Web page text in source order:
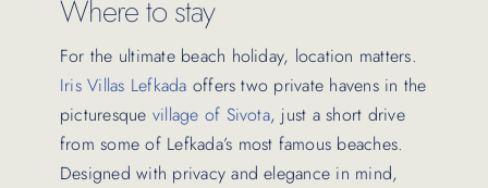
Where to stay
For the ultimate beach holiday, location matters.
Iris Villas Lefkada offers two private havens in the
picturesque village of Sivota, just a short drive
from some of Lefkada’s most famous beaches.
Designed with privacy and elegance in mind,